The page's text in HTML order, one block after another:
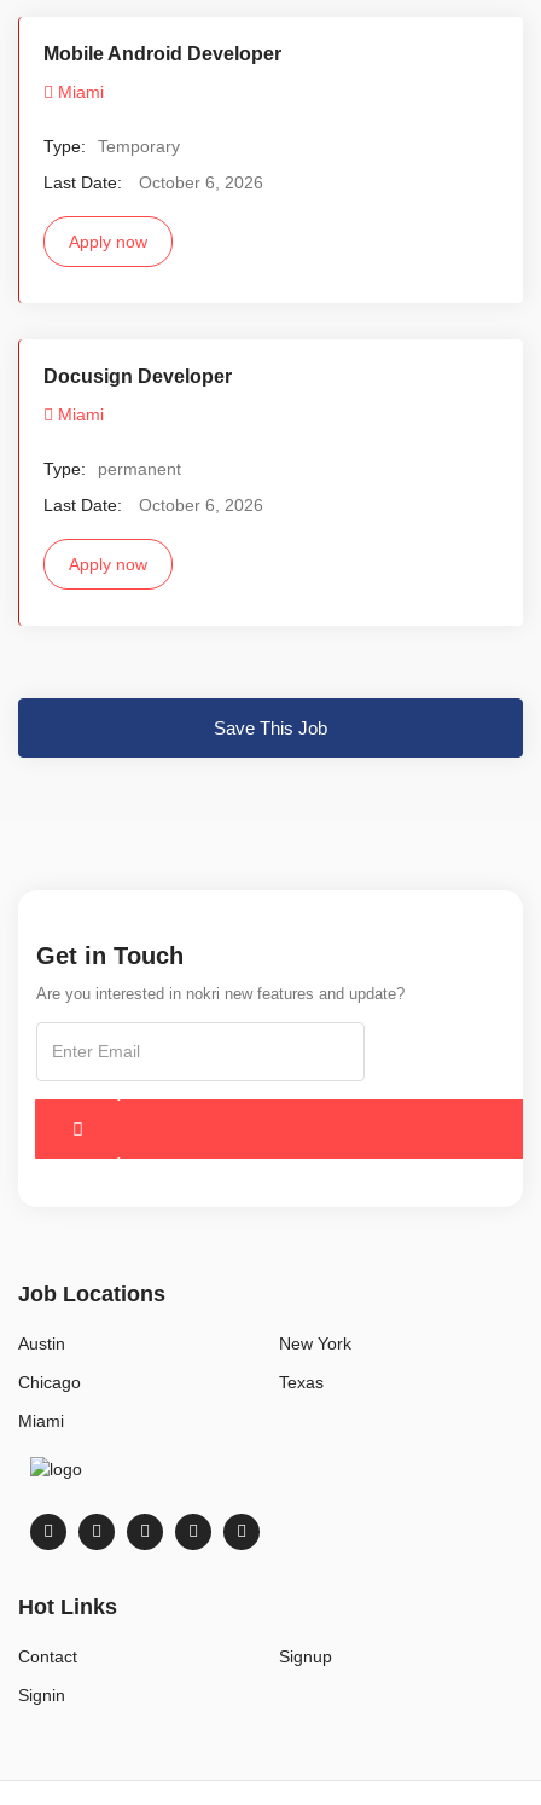
Mobile Android Developer
Miami
Type:
Temporary
Last Date:
October 6, 2026
Apply now
Docusign Developer
Miami
Type:
permanent
Last Date:
October 6, 2026
Apply now
Save This Job
Get in Touch
Are you interested in nokri new features and update?
Job Locations
Austin
Chicago
Miami
New York
Texas
Hot Links
Contact
Signin
Signup